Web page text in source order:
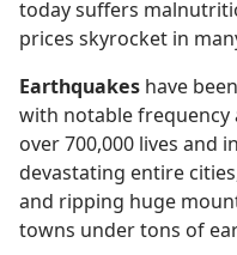
today suffers
prices skyrocket in
Earthquakes have
with notable frequency
over 700,000 lives and
devastating entire
and ripping huge
towns under tons of